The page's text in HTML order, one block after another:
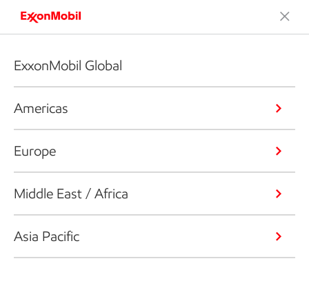
ExxonMobil Global
Americas
Europe
Middle East / Africa
Asia Pacific